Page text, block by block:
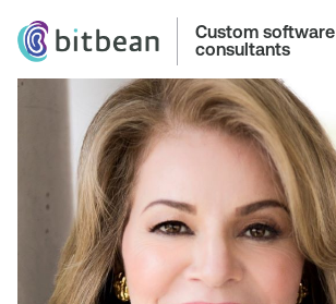
Custom software
consultants